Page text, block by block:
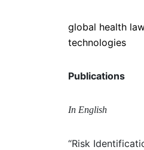
global health
technologies
Publications
In English
“Risk